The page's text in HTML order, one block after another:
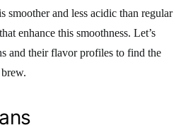
smoother and less acidic than regular
enhance this smoothness. Let’s
and their flavor profiles to find the